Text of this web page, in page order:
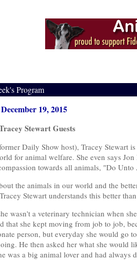
Program
19, 2015
Stewart Guests
Daily Show host), Tracey Stewart
for animal welfare. She even says
towards all animals, "Do
the animals in our world and the
Stewart understands this better
wasn't a veterinary technician when
that she kept moving from job to job,
person, but everyday she would go
He then asked her what she would
was a big animal lover and had always